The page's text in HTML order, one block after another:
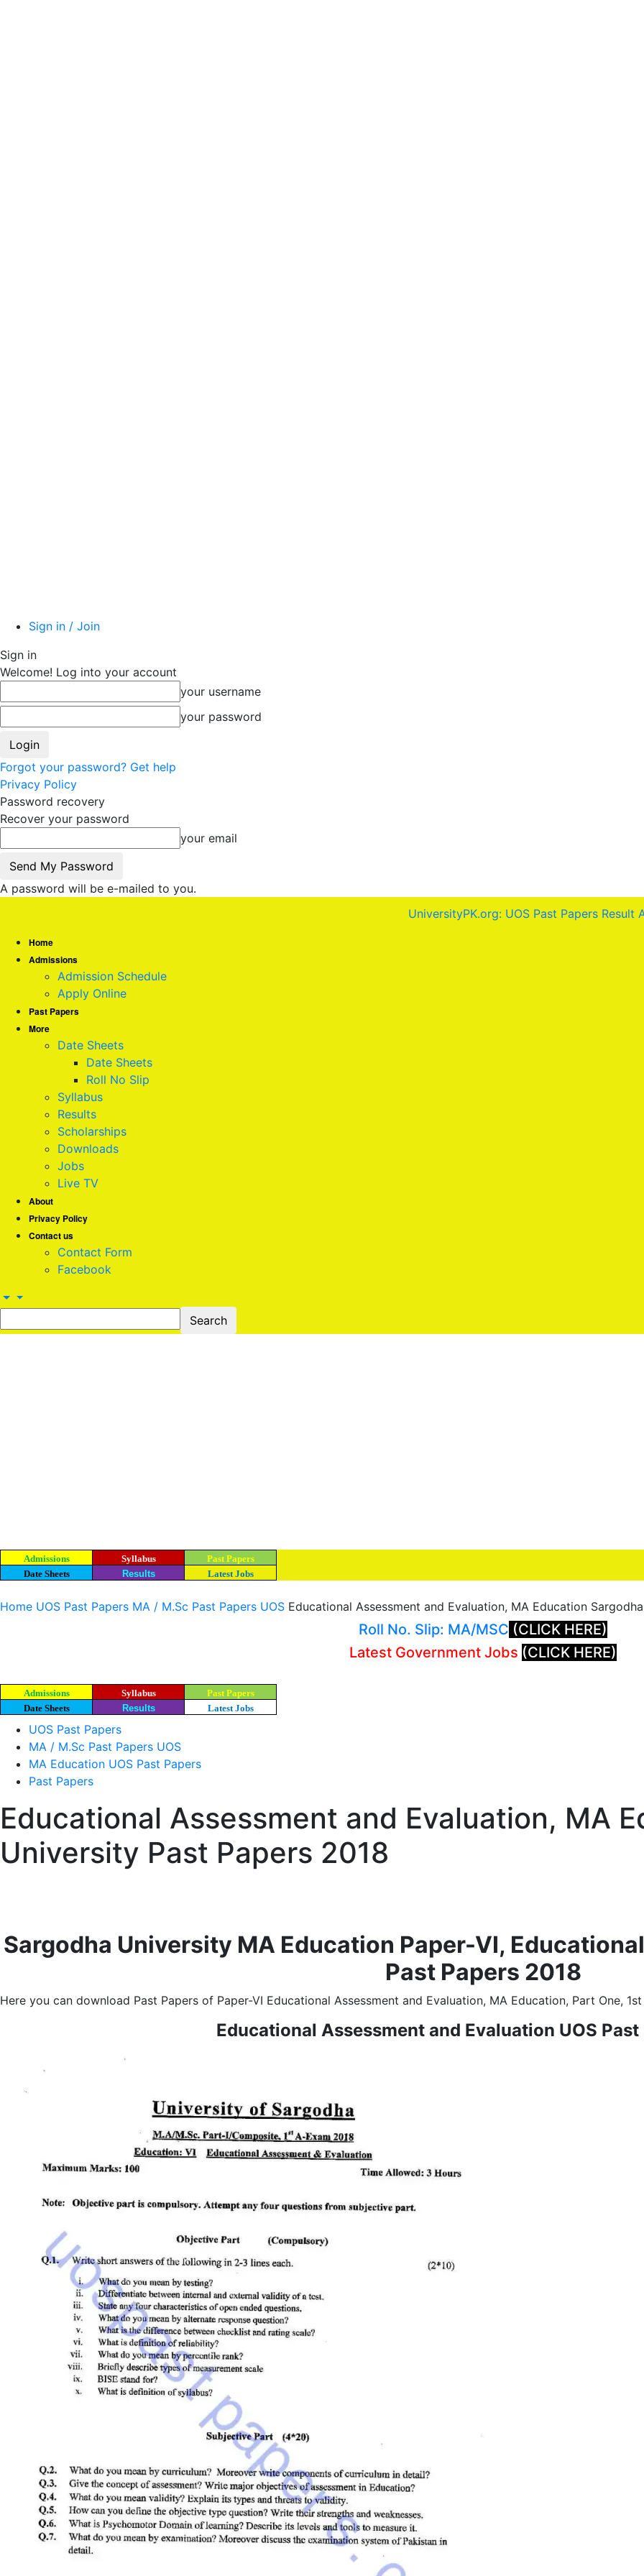
Sign in / Join
Sign in
Welcome! Log into your account
your username
your password
Forgot your password? Get help
Privacy Policy
Password recovery
Recover your password
your email
A password will be e-mailed to you.
UniversityPK.org: UOS Past Papers Result
Home
Admissions
Admission Schedule
Apply Online
Past Papers
More
Date Sheets
Date Sheets
Roll No Slip
Syllabus
Results
Scholarships
Downloads
Jobs
Live TV
About
Privacy Policy
Contact us
Contact Form
Facebook
Admissions Syllabus
Past Papers
Date Sheets
Results Latest Jobs
Home UOS Past Papers MA / M.Sc Past Papers UOS Educational Assessment and Evaluation, MA Education
Roll No. Slip: MA/MSC (CLICK HERE)
Latest Government Jobs (CLICK HERE)
Admissions Syllabus
Past Papers
Date Sheets
Results Latest Jobs
UOS Past Papers
MA / M.Sc Past Papers UOS
MA Education UOS Past Papers
Past Papers
Educational Assessment and Evaluation, MA
University Past Papers 2018
Sargodha University MA Education Paper-VI,
Past Papers 2018
Here you can download Past Papers of Paper-VI Educational Assessment and Evaluation, MA Education, Part One,
Educational Assessment and Evaluation UOS